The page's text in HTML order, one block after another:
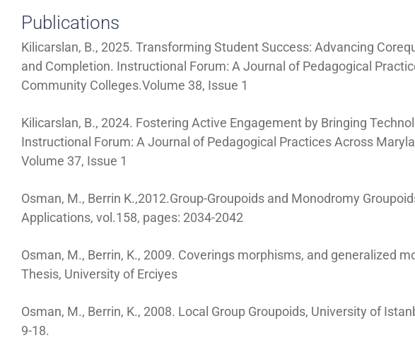
Publications
Kilicarslan, B., 2025. Transforming Student Success: Advancing
and Completion. Instructional Forum: A Journal of Pedagogical
Community Colleges.Volume 38, Issue 1
Kilicarslan, B., 2024. Fostering Active Engagement by Bringing
Instructional Forum: A Journal of Pedagogical Practices Across
Volume 37, Issue 1
Osman, M., Berrin K.,2012.Group-Groupoids and Monodromy
Applications, vol.158, pages: 2034-2042
Osman, M., Berrin, K., 2009. Coverings morphisms, and generalized
Thesis, University of Erciyes
Osman, M., Berrin, K., 2008. Local Group Groupoids, University of
9-18.